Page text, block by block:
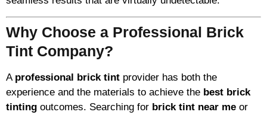
Why Choose a Professional Brick
Tint Company?
A professional brick tint provider has both the
experience and the materials to achieve the best brick
tinting outcomes. Searching for brick tint near me or